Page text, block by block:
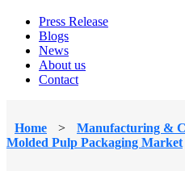
Press Release
Blogs
News
About us
Contact
Home > Manufacturing &
Molded Pulp Packaging Market